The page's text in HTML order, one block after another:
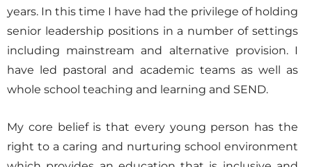
years. In this time I have had the privilege of holding
senior leadership positions in a number of settings
including mainstream and alternative provision. I
have led pastoral and academic teams as well as
whole school teaching and learning and SEND.
My core belief is that every young person has the
right to a caring and nurturing school environment